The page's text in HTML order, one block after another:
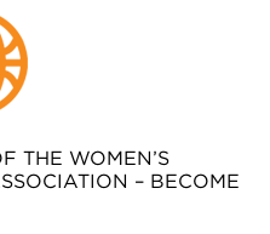
THE WOMEN’S
– BECOME